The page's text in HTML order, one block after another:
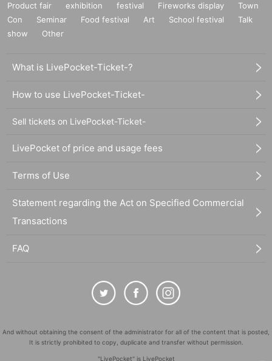
Product fair exhibition festival Fireworks display
Town
Con
Seminar Food festival Art School festival
Talk
show
Other
What is LivePocket-Ticket-?
How to use LivePocket-Ticket-
Sell tickets on LivePocket-Ticket-
LivePocket of price and usage fees
Terms of Use
Statement regarding the Act on Specified Commercial
Transactions
FAQ
And without obtaining the consent of the administrator for all of the content that is posted,
It is strictly prohibited to copy, duplicate and transfer without permission.
"LivePocket" is LivePocket